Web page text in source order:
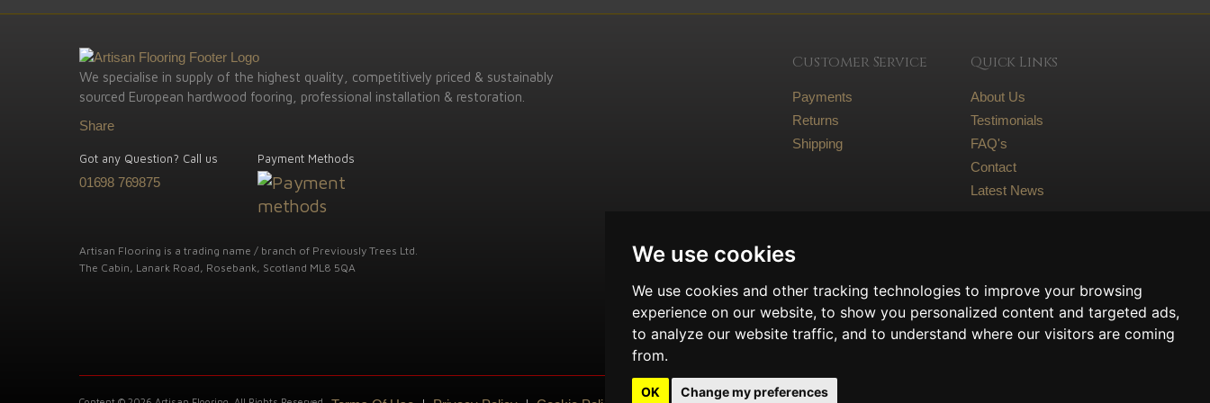
We use cookies
We use cookies and other tracking technologies to improve your browsing
experience on our website, to show you personalized content and targeted ads,
to analyze our website traffic, and to understand where our visitors are coming
from.
OK Change my preferences
We specialise in supply of the highest quality, competitively priced & sustainably
sourced European hardwood fooring, professional installation & restoration.
Share
Got any Question? Call us
01698 769875
Payment Methods
Artisan Flooring is a trading name / branch of Previously Trees Ltd.
The Cabin, Lanark Road, Rosebank, Scotland ML8 5QA
Customer Service
Payments
Returns
Shipping
Quick Links
About Us
Testimonials
FAQ's
Contact
Latest News
Privacy Policy
Cookie Policy